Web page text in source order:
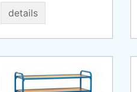
details